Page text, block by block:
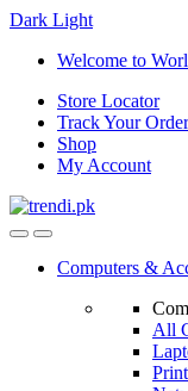
Dark Light
Skip
navigation
Skip
content
Welcome to
Store Locator
Track Your Order
Shop
My Account
Computers &
All